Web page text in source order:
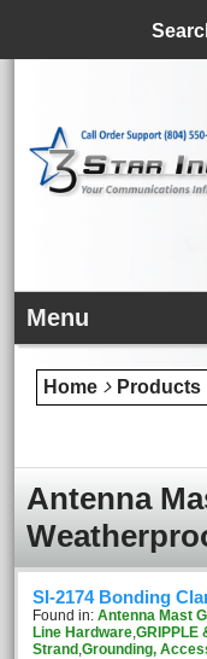
Menu
Home Products
Antenna
SI-2174 Bonding
Found in: Antenna Mast
Line Hardware,GRIPPLE
Strand ,Grounding,